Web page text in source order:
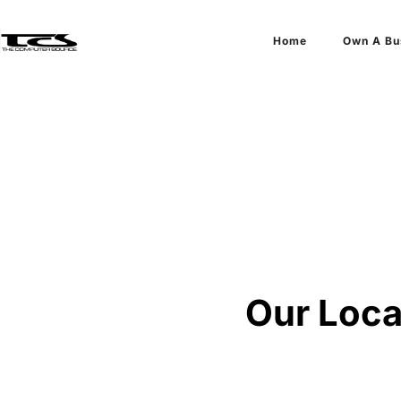
Home Own A
Our